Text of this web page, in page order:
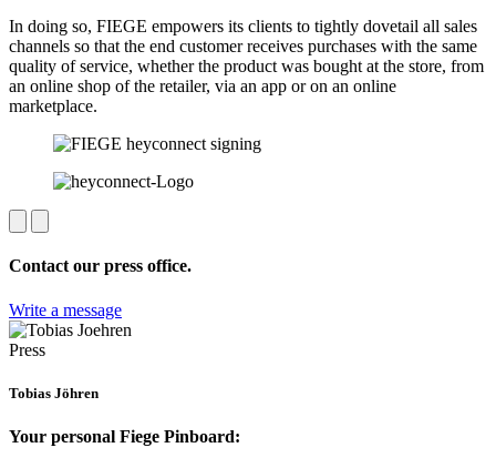
In doing so, FIEGE empowers its clients to tightly dovetail all sales
channels so that the end customer receives purchases with the same
quality of service, whether the product was bought at the store, from
an online shop of the retailer, via an app or on an online
marketplace.
Contact our press office.
Write a message
Press
Tobias Jöhren
Your personal Fiege Pinboard: